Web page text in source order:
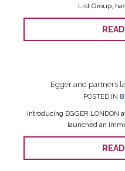
List Group,
Egger and partners
POSTED IN
Introducing EGGER LONDON
launched an